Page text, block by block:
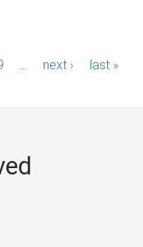
next › last »